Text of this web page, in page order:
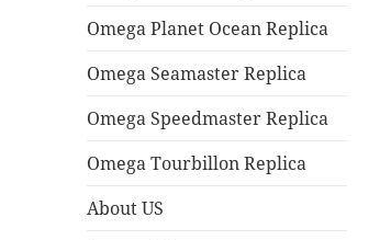
Omega Planet Ocean Replica
Omega Seamaster Replica
Omega Speedmaster Replica
Omega Tourbillon Replica
About US